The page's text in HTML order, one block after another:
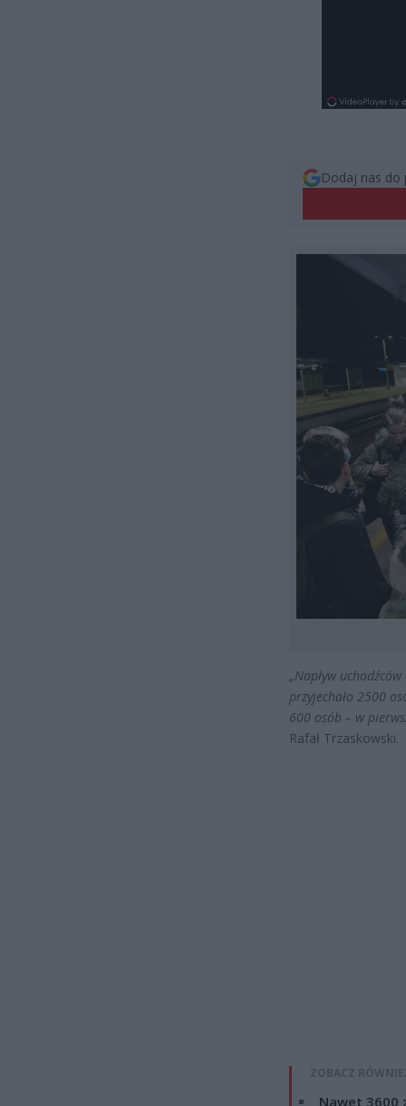
Dodaj nas do
„Napływ
przyjechało 2500
600 osób – w
Rafał Trzaskowski.
ZOBACZ
Nawet 3600